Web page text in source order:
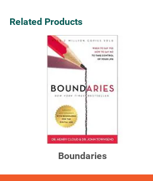
Related Products
Boundaries